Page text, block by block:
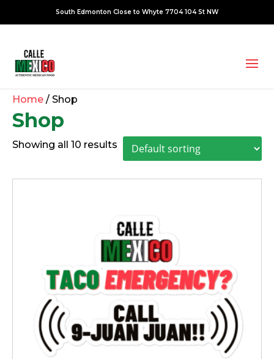
South Edmonton Close to Whyte 7704 104 St NW
Home / Shop
Shop
Showing all 10 results